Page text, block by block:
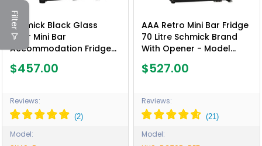
Filter
Schmick Black Glass
Door Mini Bar
Accommodation Fridge
Shallow Depth - Model
$457.00
Reviews:
Model:
AAA Retro Mini Bar Fridge
70 Litre Schmick Brand
With Opener - Model
$527.00
Reviews:
Model: